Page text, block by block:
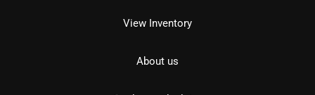
View Inventory
About us